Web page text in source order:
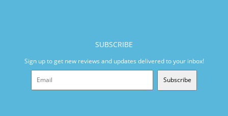
SUBSCRIBE
Sign up to get new reviews and updates delivered to your inbox!
Subscribe